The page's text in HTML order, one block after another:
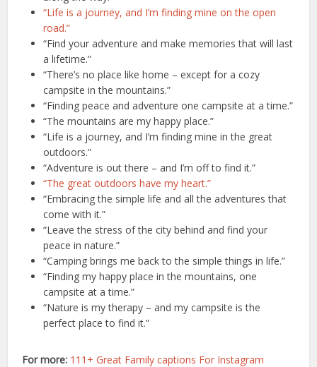
“Life is a journey, and I’m finding mine on the open
road.”
“Find your adventure and make memories that will last
a lifetime.”
“There’s no place like home – except for a cozy
campsite in the mountains.”
“Finding peace and adventure one campsite at a time.”
“The mountains are my happy place.”
“Life is a journey, and I’m finding mine in the great
outdoors.”
“Adventure is out there – and I’m off to find it.”
“The great outdoors have my heart.”
“Embracing the simple life and all the adventures that
come with it.”
“Leave the stress of the city behind and find your
peace in nature.”
“Camping brings me back to the simple things in life.”
“Finding my happy place in the mountains, one
campsite at a time.”
“Nature is my therapy – and my campsite is the
perfect place to find it.”
For more: 111+ Great Family captions For Instagram